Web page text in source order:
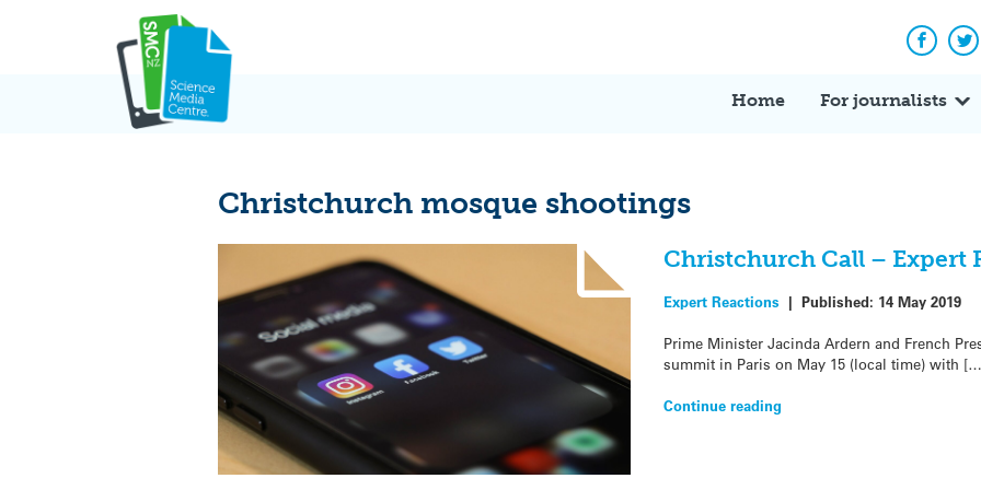
Home For journalists
Christchurch mosque shootings
Christchurch Call – Expert
Expert Reactions | Published: 14 May 2019
Prime Minister Jacinda Ardern and French
summit in Paris on May 15 (local time) with
Continue reading